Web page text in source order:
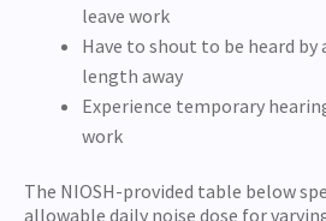
leave work
Have to shout to be heard by
length away
Experience temporary
work
The NIOSH-provided table below
allowable daily noise dose for